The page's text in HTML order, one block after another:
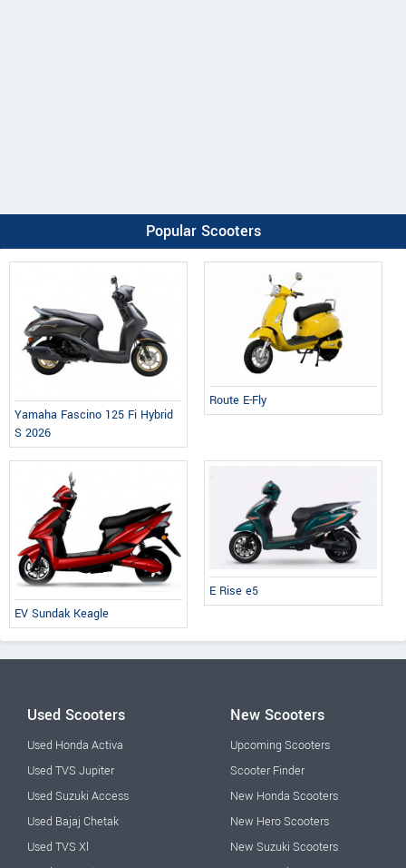
Popular Scooters
Yamaha Fascino 125 Fi Hybrid
S 2026
Route E-Fly
EV Sundak Keagle
E Rise e5
Used Scooters
Used Honda Activa
Used TVS Jupiter
Used Suzuki Access
Used Bajaj Chetak
Used TVS Xl
New Scooters
Upcoming Scooters
Scooter Finder
New Honda Scooters
New Hero Scooters
New Suzuki Scooters